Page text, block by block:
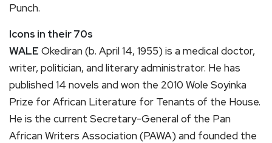
Punch.
Icons in their 70s
WALE Okediran (b. April 14, 1955) is a medical doctor,
writer, politician, and literary administrator. He has
published 14 novels and won the 2010 Wole Soyinka
Prize for African Literature for Tenants of the House.
He is the current Secretary-General of the Pan
African Writers Association (PAWA) and founded the